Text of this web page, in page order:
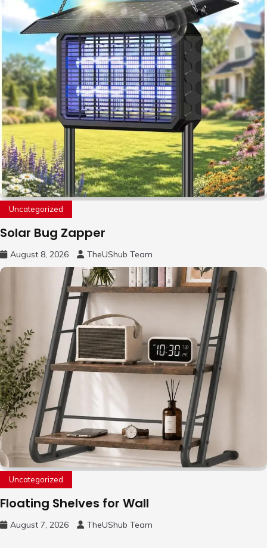
Uncategorized
Solar Bug Zapper
August 8, 2026 TheUShub Team
Uncategorized
Floating Shelves for Wall
August 7, 2026 TheUShub Team